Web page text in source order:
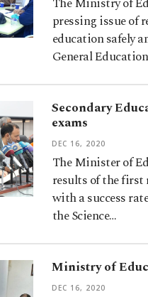
The Ministry of
pressing issue of
education safely
General
Secondary
exams
DEC 16, 2020
The Minister of
results of the first
with a success
the Science…
Ministry of
DEC 16, 2020